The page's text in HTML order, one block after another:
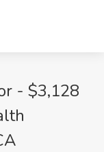
- $3,128